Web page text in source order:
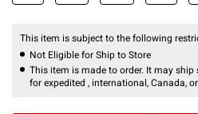
This item is subject to the following
Not Eligible for Ship to Store
This item is made to order. It may
for expedited , international, Canada,